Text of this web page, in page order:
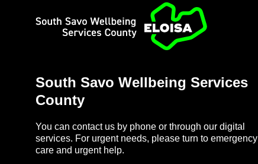
South Savo Well­being Ser­vices
County
You can con­tact us by phone or through our di­gital
ser­vices. For ur­gent needs, please turn to emer­gency
care and ur­gent help.